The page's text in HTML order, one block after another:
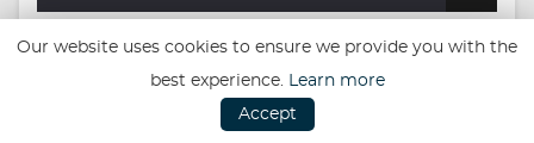
NISSAN SKYLINE GTR R33 MIDNIGHT
PURPLE ...NOW SOLD
Our website uses cookies to ensure we provide you with the
best experience. Learn more
Accept